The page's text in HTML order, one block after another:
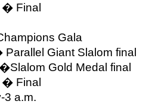
� Final
Gala
Giant Slalom final
Gold Medal final
� Final
3 a.m.